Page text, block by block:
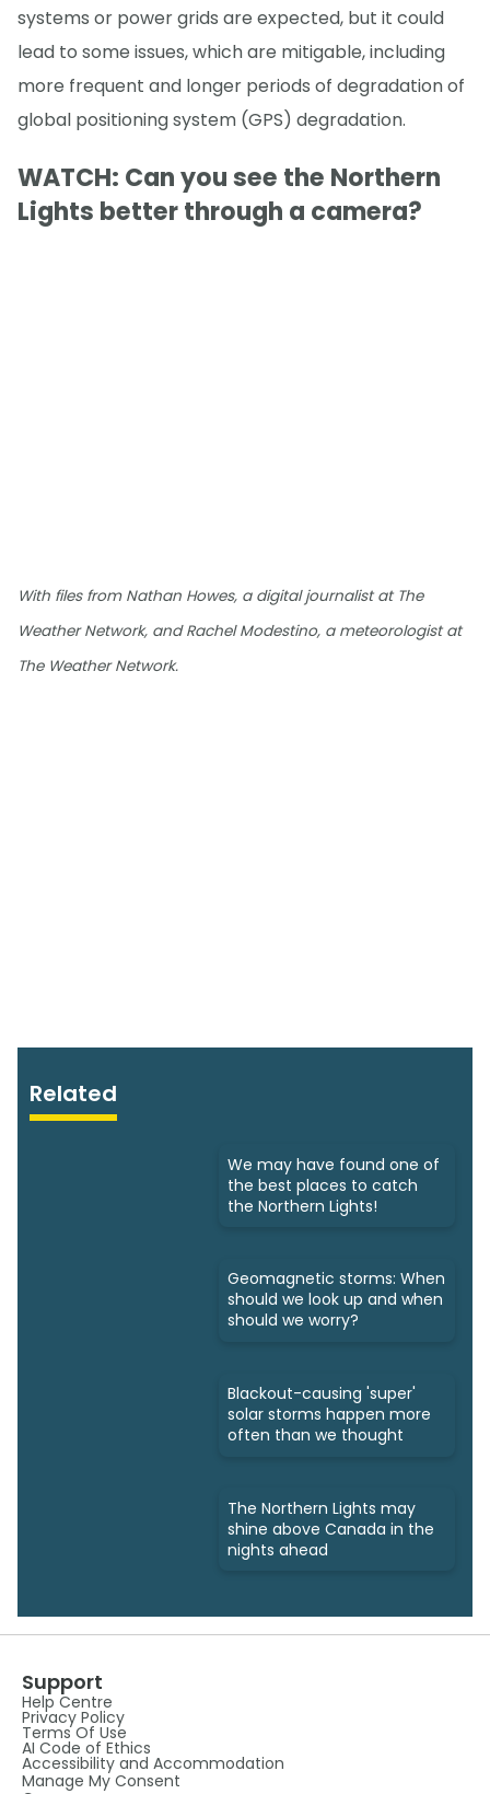
systems or power grids are expected, but it could
lead to some issues, which are mitigable, including
more frequent and longer periods of degradation of
global positioning system (GPS) degradation.
WATCH: Can you see the Northern
Lights better through a camera?
With files from Nathan Howes, a digital journalist at The
Weather Network, and Rachel Modestino, a meteorologist at
The Weather Network.
Related
We may have found one of
the best places to catch
the Northern Lights!
Geomagnetic storms: When
should we look up and when
should we worry?
Blackout-causing 'super'
solar storms happen more
often than we thought
The Northern Lights may
shine above Canada in the
nights ahead
Support
Help Centre
Privacy Policy
Terms Of Use
AI Code of Ethics
Accessibility and Accommodation
Manage My Consent